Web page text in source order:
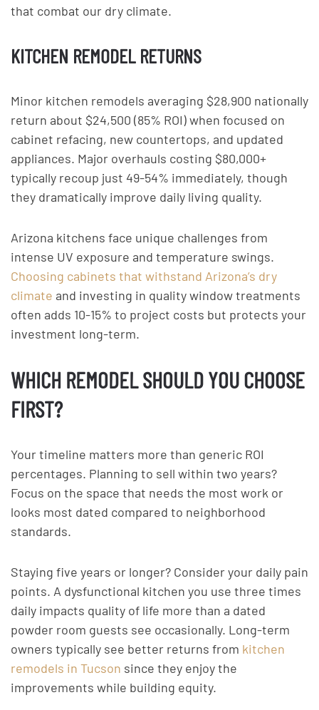
that combat our dry climate.
KITCHEN REMODEL RETURNS
Minor kitchen remodels averaging $28,900 nationally
return about $24,500 (85% ROI) when focused on
cabinet refacing, new countertops, and updated
appliances. Major overhauls costing $80,000+
typically recoup just 49-54% immediately, though
they dramatically improve daily living quality.
Arizona kitchens face unique challenges from
intense UV exposure and temperature swings.
Choosing cabinets that withstand Arizona’s dry
climate and investing in quality window treatments
often adds 10-15% to project costs but protects your
investment long-term.
WHICH REMODEL SHOULD YOU CHOOSE
FIRST?
Your timeline matters more than generic ROI
percentages. Planning to sell within two years?
Focus on the space that needs the most work or
looks most dated compared to neighborhood
standards.
Staying five years or longer? Consider your daily pain
points. A dysfunctional kitchen you use three times
daily impacts quality of life more than a dated
powder room guests see occasionally. Long-term
owners typically see better returns from kitchen
remodels in Tucson since they enjoy the
improvements while building equity.